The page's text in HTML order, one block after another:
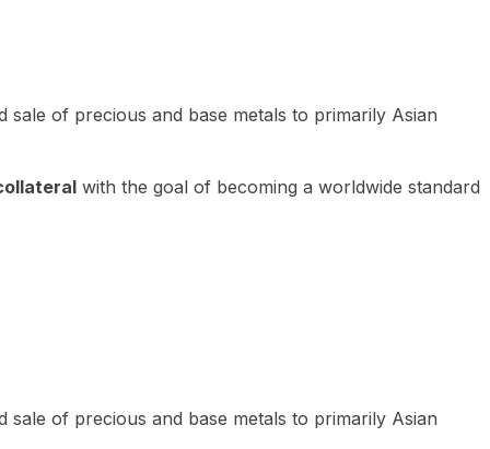
of precious and base metals to primarily Asian
with the goal of becoming a worldwide standard
of precious and base metals to primarily Asian